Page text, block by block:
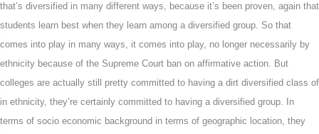
that’s diversified in many different ways, because it’s been proven, again that
students learn best when they learn among a diversified group. So that
comes into play in many ways, it comes into play, no longer necessarily by
ethnicity because of the Supreme Court ban on affirmative action. But
colleges are actually still pretty committed to having a dirt diversified class of
in ethnicity, they’re certainly committed to having a diversified group. In
terms of socio economic background in terms of geographic location, they